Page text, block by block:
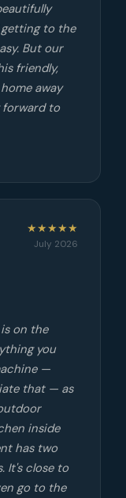
to the
But our
friendly,
away
forward to
★★★★★
July 2026
on the
you
—
that — as
inside
has two
It's close to
go to the